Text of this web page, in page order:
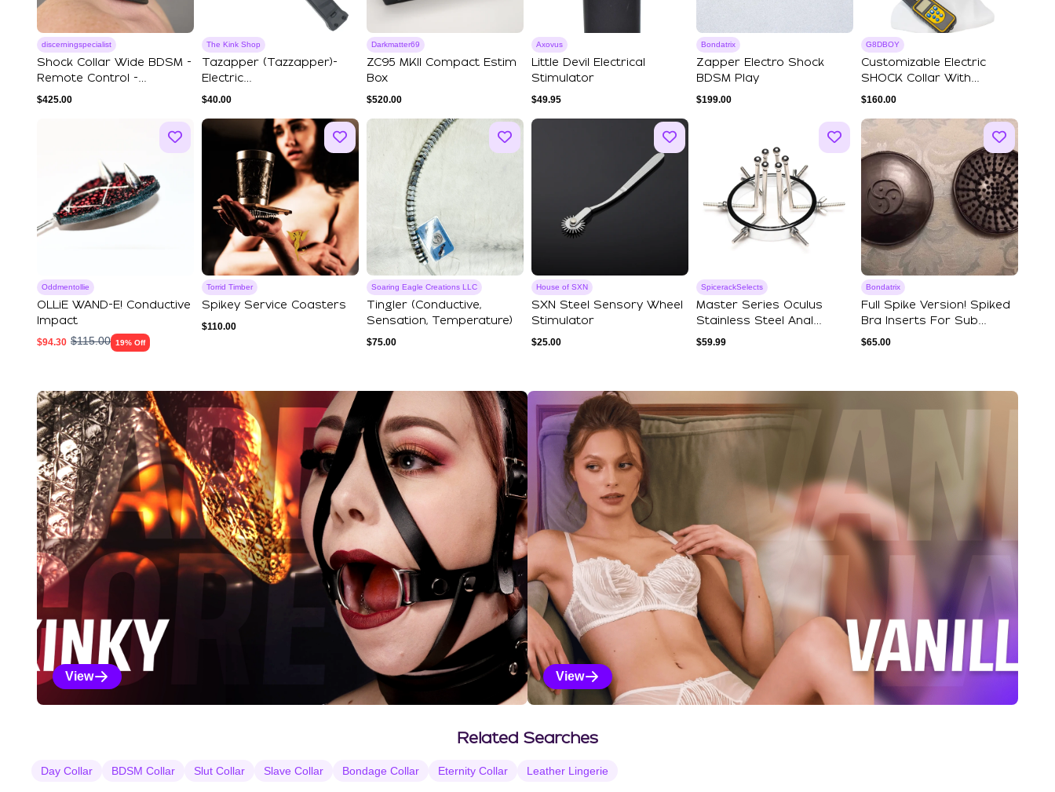
discerningspecialist
Shock Collar Wide BDSM -
Remote Control -
Premium Leather
$425.00
The Kink Shop
Tazapper (Tazzapper)-
Electric
Stimulation|Sensation
$40.00
Darkmatter69
ZC95 MKII Compact Estim
Box
$520.00
Axovus
Little Devil Electrical
Stimulator
$49.95
Bondatrix
Zapper Electro Shock
BDSM Play
$199.00
G8DBOY
Customizable Electric
SHOCK Collar With
Leather Lining - ...
$160.00
Oddmentollie
OLLiE WAND-E! Conductive
Impact
$94.30 $115.00 19% Off
Torrid Timber
Spikey Service Coasters
$110.00
Soaring Eagle Creations LLC
Tingler (Conductive,
Sensation, Temperature)
$75.00
House of SXN
SXN Steel Sensory Wheel
Stimulator
$25.00
SpicerackSelects
Master Series Oculus
Stainless Steel Anal
Explorer
$59.99
Bondatrix
Full Spike Version! Spiked
Bra Inserts For Sub
Women. Pri...
$65.00
Explore Our Featured Collections
Kinky Selections
View
Vanilla Selections
View
Related Searches
Day Collar BDSM Collar Slut Collar Slave Collar Bondage Collar Eternity Collar Leather Lingerie